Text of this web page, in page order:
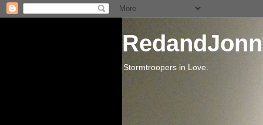
Stormtroopers in Love.